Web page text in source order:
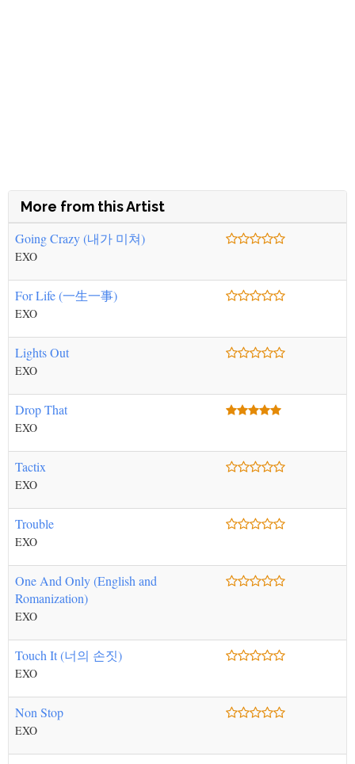
More from this Artist
Going Crazy (내가 미쳐)
EXO
For Life (一生一事)
EXO
Lights Out
EXO
Drop That
EXO
Tactix
EXO
Trouble
EXO
One And Only (English and
Romanization)
EXO
Touch It (너의 손짓)
EXO
Non Stop
EXO